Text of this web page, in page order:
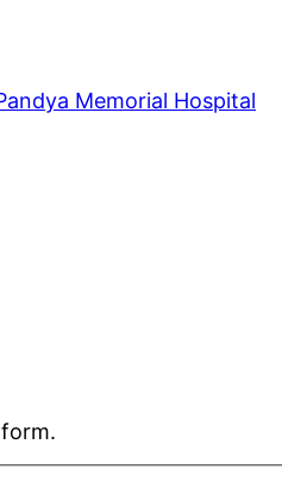
Memorial Hospital